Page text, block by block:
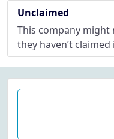
Unclaimed
This company
they haven’t claimed